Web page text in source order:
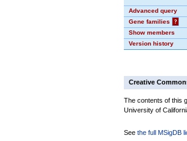
Advanced query
Gene families
?
Show members
Version history
Creative
The contents of this
University of
See the full MSigDB